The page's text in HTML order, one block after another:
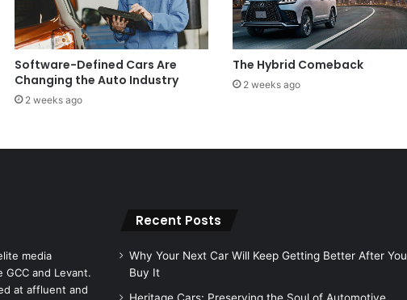
Software-Defined Cars Are
Changing the Auto Industry
2 weeks ago
The Hybrid Comeback
2 weeks ago
media
and Levant.
at affluent and
Recent Posts
Why Your Next Car Will Keep Getting Better After You
Buy It